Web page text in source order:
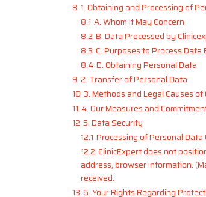
8 1. Obtaining and Processing of
8.1 A. Whom It May Concern
8.2 B. Data Processed by
8.3 C. Purposes to Process Data
8.4 D. Obtaining Personal Data
9 2. Transfer of Personal Data
10 3. Methods and Legal Causes
11 4. Our Measures and
12 5. Data Security
12.1 Processing of Personal
12.2 ClinicExpert does not
address, browser information.
received.
13 6. Your Rights Regarding